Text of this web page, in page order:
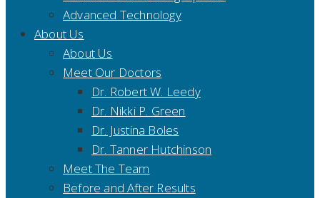
Advanced Technology
About Us
About Us
Meet Our Doctors
Dr. Robert W. Leedy
Dr. Nikki P. Green
Dr. Justina Boles
Dr. Tanner Hutchinson
Meet The Team
Before and After Results